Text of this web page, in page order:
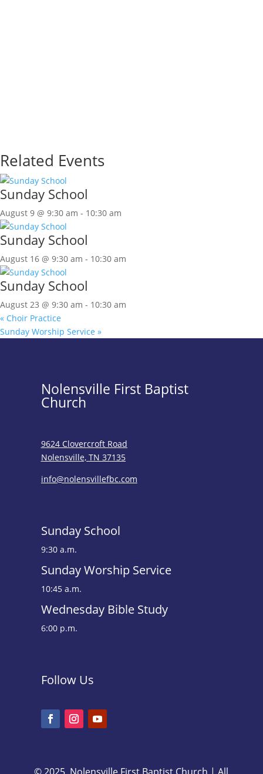
Related Events
Sunday School
August 9 @ 9:30 am - 10:30 am
Sunday School
August 16 @ 9:30 am - 10:30 am
Sunday School
August 23 @ 9:30 am - 10:30 am
« Choir Practice
Sunday Worship Service »
Nolensville First Baptist
Church
9624 Clovercroft Road
Nolensville, TN 37135
info@nolensvillefbc.com
Sunday School
9:30 a.m.
Sunday Worship Service
10:45 a.m.
Wednesday Bible Study
6:00 p.m.
Follow Us